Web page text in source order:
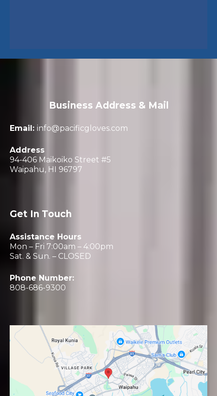
Business Address & Mail
Email: info@pacificgloves.com
Address
94-406 Maikoiko Street #5
Waipahu, HI 96797
Get In Touch
Assistance Hours
Mon – Fri 7:00am – 4:00pm
Sat. & Sun. – CLOSED
Phone Number:
808-686-9300